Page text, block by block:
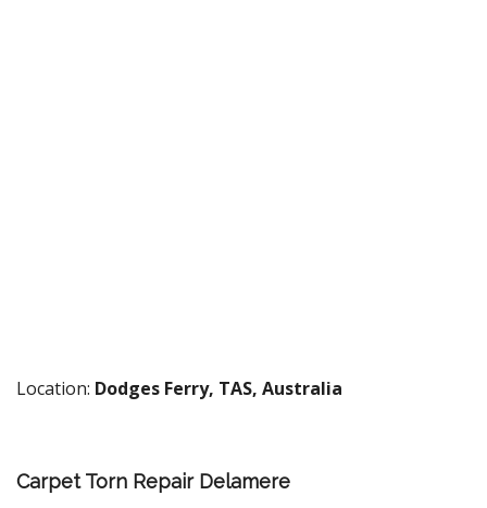
Location: Dodges Ferry, TAS, Australia
Carpet Torn Repair Delamere